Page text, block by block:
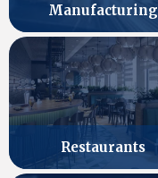
Manufacturing
Restaurants